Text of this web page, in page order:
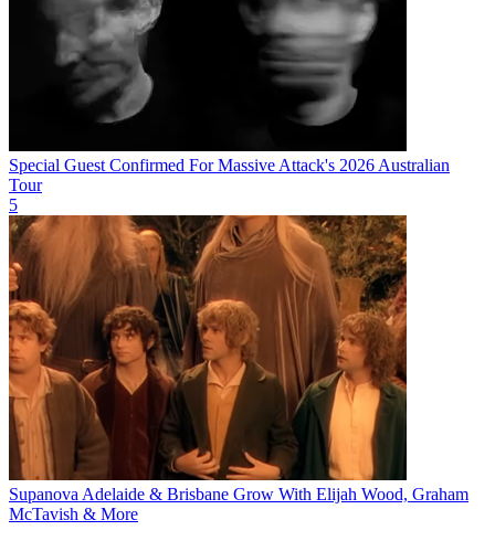
Special Guest Confirmed For Massive Attack's 2026 Australian
Tour
5
Supanova Adelaide & Brisbane Grow With Elijah Wood, Graham
McTavish & More